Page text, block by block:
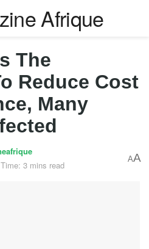
The
Reduce Cost
Many
3 mins read
AA